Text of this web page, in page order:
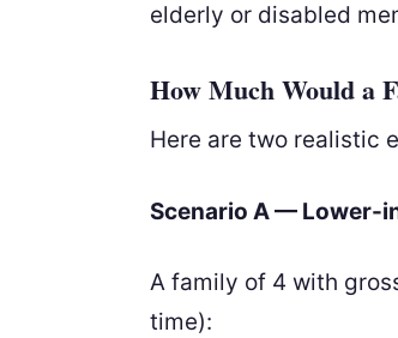
elderly or disabled
How Much Would a
Here are two realistic
Scenario A — Lower-
A family of 4 with
time):